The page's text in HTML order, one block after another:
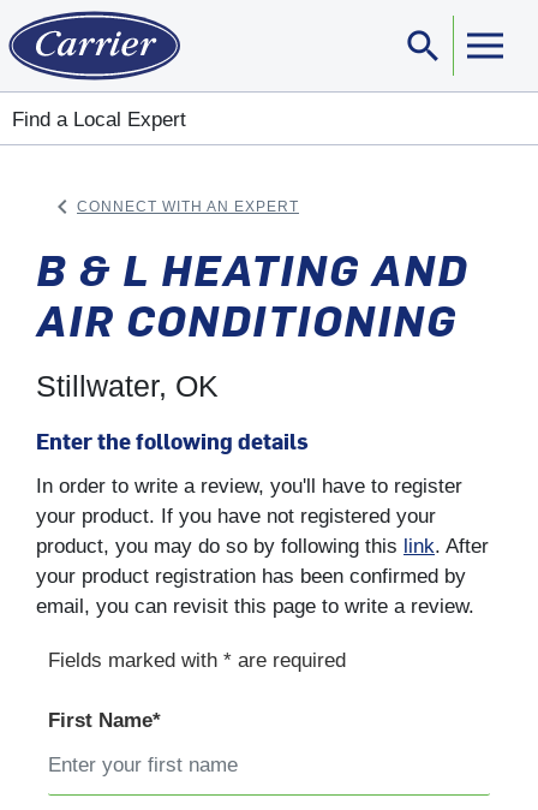
search
Find a Local Expert
keyboard_arrow_left CONNECT WITH AN EXPERT
B & L HEATING AND
AIR CONDITIONING
Stillwater, OK
Enter the following details
In order to write a review, you'll have to register
your product. If you have not registered your
product, you may do so by following this link. After
your product registration has been confirmed by
email, you can revisit this page to write a review.
Fields marked with * are required
First Name*